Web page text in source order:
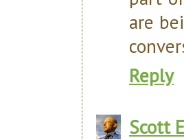
are
Reply
Scott E